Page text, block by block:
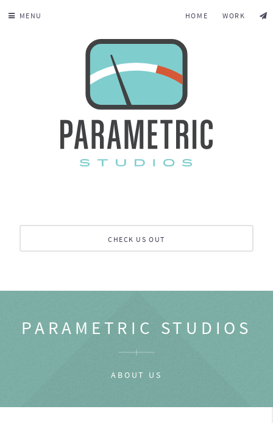
MENU HOME WORK
CHECK US OUT
PARAMETRIC STUDIOS
ABOUT US